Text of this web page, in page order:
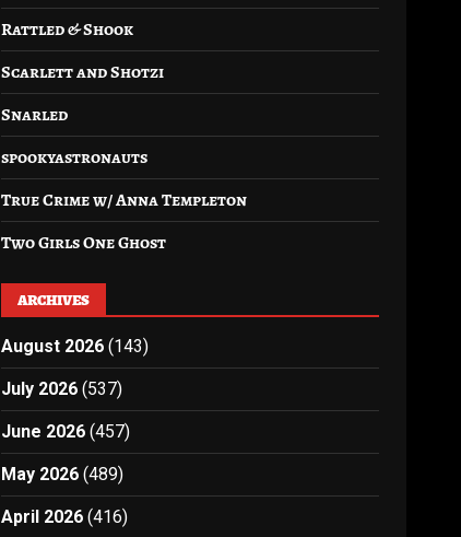
Rattled & Shook
Scarlett and Shotzi
Snarled
spookyastronauts
True Crime w/ Anna Templeton
Two Girls One Ghost
ARCHIVES
August 2026 (143)
July 2026 (537)
June 2026 (457)
May 2026 (489)
April 2026 (416)